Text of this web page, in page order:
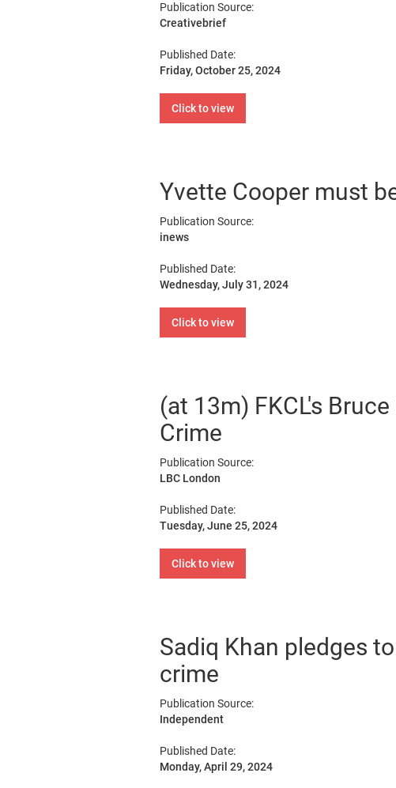
Publication Source:
Creativebrief
Published Date:
Friday, October 25, 2024
Click to view
Yvette Cooper must
Publication Source:
inews
Published Date:
Wednesday, July 31, 2024
Click to view
(at 13m) FKCL's
Crime
Publication Source:
LBC London
Published Date:
Tuesday, June 25, 2024
Click to view
Sadiq Khan pledges
crime
Publication Source:
Independent
Published Date:
Monday, April 29, 2024